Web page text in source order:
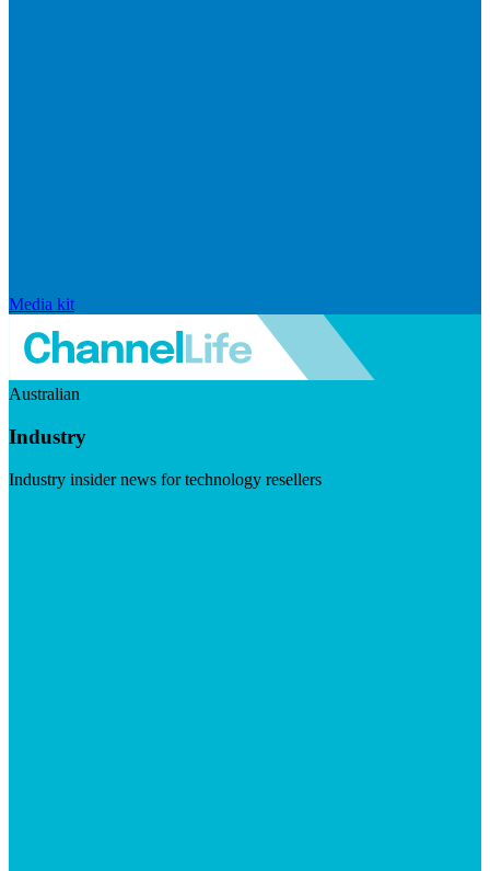
Media kit
Australian
Industry
Industry insider news for technology resellers